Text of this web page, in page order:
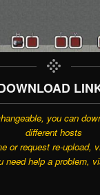
you can
different hosts
or request re-upload,
need help a problem,